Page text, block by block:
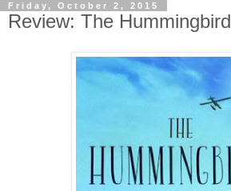
Friday, October 2, 2015
Review: The Hummingbird